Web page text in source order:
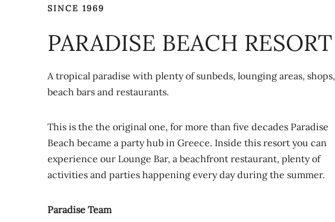
SINCE 1969
PARADISE BEACH RESORT
A tropical paradise with plenty of sunbeds, lounging areas, shops,
beach bars and restaurants.
This is the the original one, for more than five decades Paradise
Beach became a party hub in Greece. Inside this resort you can
experience our Lounge Bar, a beachfront restaurant, plenty of
activities and parties happening every day during the summer.
Paradise Team